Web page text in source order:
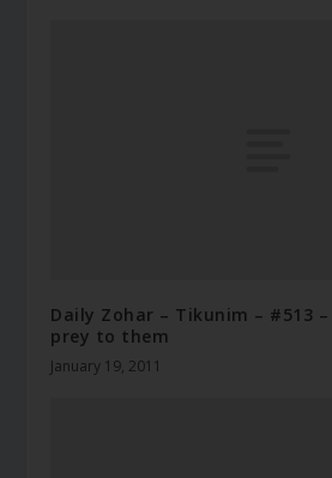
Daily Zohar – Tikunim – #513 –
prey to them
January 19, 2011